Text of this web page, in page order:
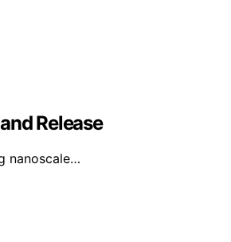
Release
nanoscale…